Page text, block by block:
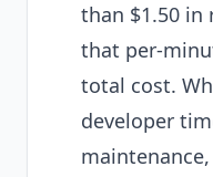
than $1.50 in
that per-
total cost.
developer